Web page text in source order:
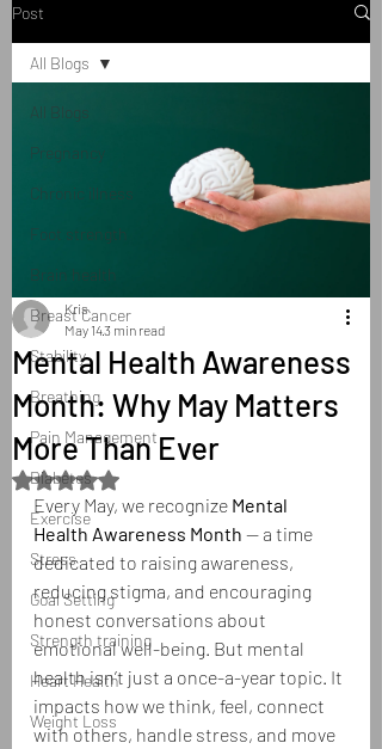
Post
All Blogs
Pregnancy
Chronic illness
Foot strength
Brain health
Breast Cancer
Stability
Breathing
Pain Management
Diabetes
Exercise
Stress
Goal Setting
Strength training
Heart Health
Weight Loss
All Blogs
Mental Health Awareness
Month: Why May Matters
More Than Ever
Kris
May 143 min read
Rated NaN out of 5 stars.
Every May, we recognize Mental
Health Awareness Month — a time
dedicated to raising awareness,
reducing stigma, and encouraging
honest conversations about
emotional well-being. But mental
health isn’t just a once-a-year topic. It
impacts how we think, feel, connect
with others, handle stress, and move